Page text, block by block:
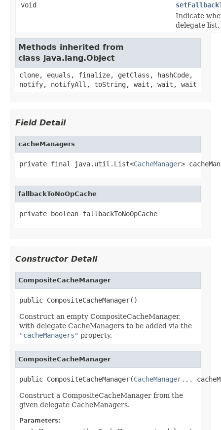
void
Indicate
delegate list.
Methods inherited from
class java.lang.Object
clone, equals, finalize, getClass, hashCode,
notify, notifyAll, toString, wait, wait, wait
Field Detail
cacheManagers
private final java.util.List<CacheManager>
fallbackToNoOpCache
private boolean fallbackToNoOpCache
Constructor Detail
CompositeCacheManager
public CompositeCacheManager()
Construct an empty CompositeCacheManager,
with delegate CacheManagers to be added via the
"cacheManagers" property.
CompositeCacheManager
public CompositeCacheManager(CacheManager...
Construct a CompositeCacheManager from the
given delegate CacheManagers.
Parameters: